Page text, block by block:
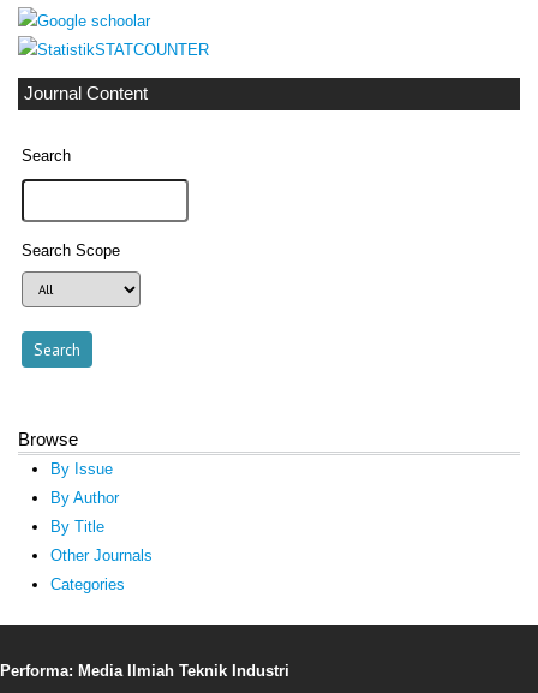
STATCOUNTER
Journal Content
Search
Search Scope
Browse
By Issue
By Author
By Title
Other Journals
Categories
Performa: Media Ilmiah Teknik Industri